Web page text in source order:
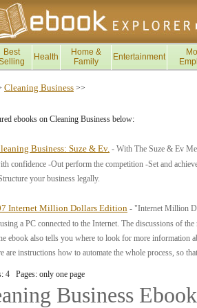
Best
Health
Home &
Family
Entertainment
Cleaning Business >>
ebooks on Cleaning Business below:
Business: Suze & Ev. - With The Suze & Ev
confidence -Out perform the competition -Set and
your business legally.
Internet Million Dollars Edition - "Internet Million
a PC connected to the Internet. The discussions of
ebook also tells you where to look for more information
are instructions how to automate the whole process, so
4 Pages: only one page
Business